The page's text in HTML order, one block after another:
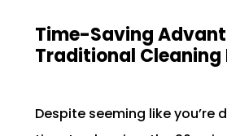
Time-Saving
Traditional Cleaning
Despite seeming like you’re